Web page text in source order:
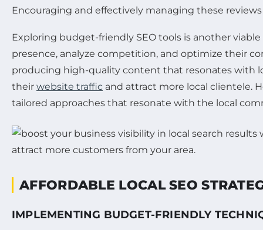
Encouraging and effectively managing these
Exploring budget-friendly SEO tools is another
presence, analyze competition, and optimize their
producing high-quality content that resonates with
their website traffic and attract more local clientele.
tailored approaches that resonate with the local
AFFORDABLE LOCAL SEO
IMPLEMENTING BUDGET-FRIENDLY